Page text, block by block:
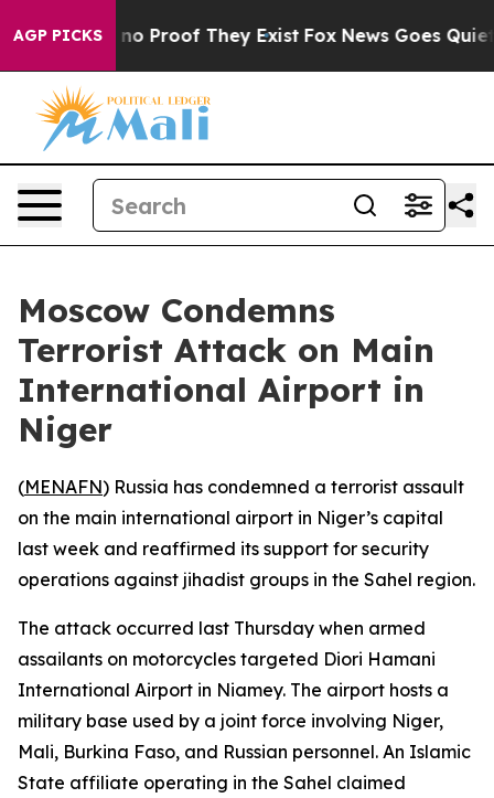
AGP PICKS
Offers no Proof They Exist Fox News Goes Quiet
Moscow Condemns
Terrorist Attack on Main
International Airport in
Niger
(MENAFN) Russia has condemned a terrorist assault
on the main international airport in Niger’s capital
last week and reaffirmed its support for security
operations against jihadist groups in the Sahel region.
The attack occurred last Thursday when armed
assailants on motorcycles targeted Diori Hamani
International Airport in Niamey. The airport hosts a
military base used by a joint force involving Niger,
Mali, Burkina Faso, and Russian personnel. An Islamic
State affiliate operating in the Sahel claimed